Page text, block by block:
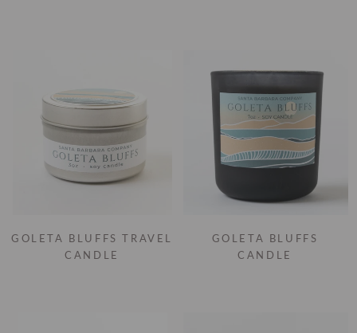
GOLETA BLUFFS TRAVEL
CANDLE
GOLETA BLUFFS
CANDLE